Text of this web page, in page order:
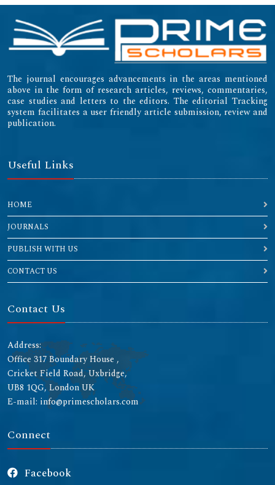
The journal encourages advancements in the areas mentioned
above in the form of research articles, reviews, commentaries,
case studies and letters to the editors. The editorial Tracking
system facilitates a user friendly article submission, review and
publication.
Useful Links
HOME
JOURNALS
PUBLISH WITH US
CONTACT US
Contact Us
Address:
Office 317 Boundary House ,
Cricket Field Road, Uxbridge,
UB8 1QG, London UK
E-mail: info@primescholars.com
Connect
Facebook